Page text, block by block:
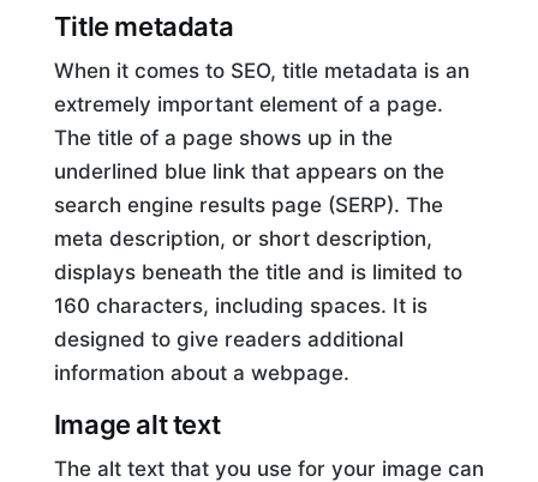
Title metadata
When it comes to SEO, title metadata is an
extremely important element of a page.
The title of a page shows up in the
underlined blue link that appears on the
search engine results page (SERP). The
meta description, or short description,
displays beneath the title and is limited to
160 characters, including spaces. It is
designed to give readers additional
information about a webpage.
Image alt text
The alt text that you use for your image can